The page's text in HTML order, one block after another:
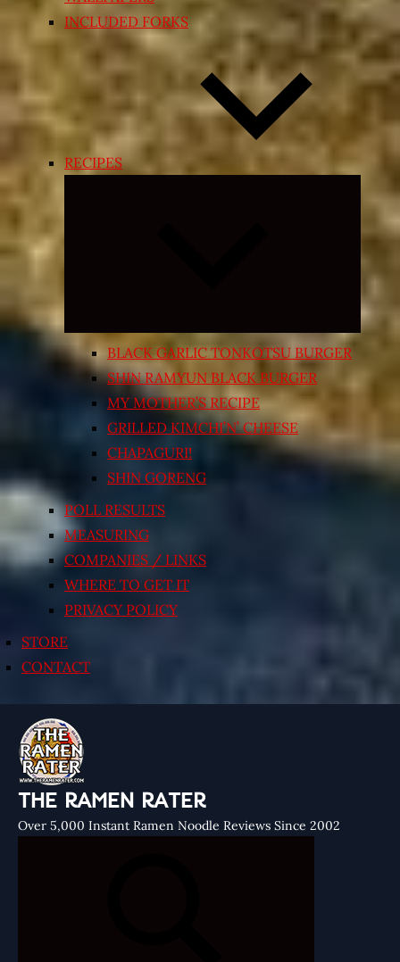
INCLUDED FORKS
RECIPES
Expand
menu
BLACK GARLIC TONKOTSU BURGER
SHIN RAMYUN BLACK BURGER
MY MOTHER’S RECIPE
GRILLED KIMCHI’N’ CHEESE
CHAPAGURI!
SHIN GORENG
POLL RESULTS
MEASURING
COMPANIES / LINKS
WHERE TO GET IT
PRIVACY POLICY
STORE
CONTACT
THE RAMEN RATER
Over 5,000 Instant Ramen Noodle Reviews Since 2002